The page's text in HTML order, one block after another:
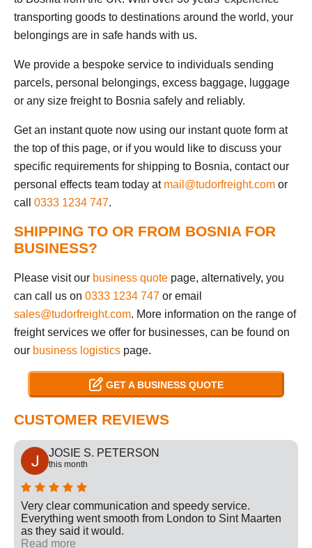
transporting goods to destinations around the world, your
belongings are in safe hands with us.
We provide a bespoke service to individuals sending
parcels, personal belongings, excess baggage, luggage
or any size freight to Bosnia safely and reliably.
Get an instant quote now using our instant quote form at
the top of this page, or if you would like to discuss your
specific requirements for shipping to Bosnia, contact our
personal effects team today at mail@tudorfreight.com or
call 0333 1234 747.
SHIPPING TO OR FROM BOSNIA FOR
BUSINESS?
Please visit our business quote page, alternatively, you
can call us on 0333 1234 747 or email
sales@tudorfreight.com. More information on the range of
freight services we offer for businesses, can be found on
our business logistics page.
GET A BUSINESS QUOTE
CUSTOMER REVIEWS
JOSIE S. PETERSON
this month
Very clear communication and speedy service.
Everything went smooth from London to Sint Maarten
as they said it would.
Read more